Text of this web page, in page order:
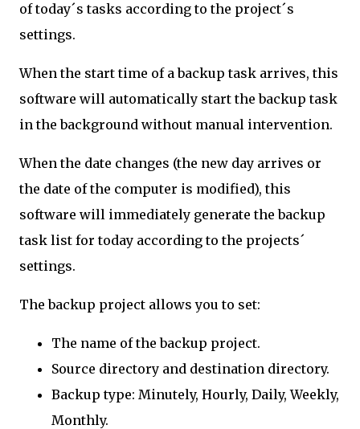
of today´s tasks according to the project´s
settings.
When the start time of a backup task arrives, this
software will automatically start the backup task
in the background without manual intervention.
When the date changes (the new day arrives or
the date of the computer is modified), this
software will immediately generate the backup
task list for today according to the projects´
settings.
The backup project allows you to set:
The name of the backup project.
Source directory and destination directory.
Backup type: Minutely, Hourly, Daily, Weekly,
Monthly.